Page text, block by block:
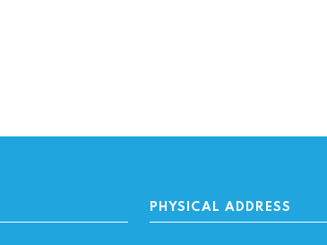
PHYSICAL ADDRESS